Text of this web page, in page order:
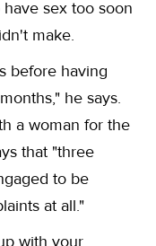
sex too soon
make.
before having
he says.
a woman for the
that "three
to be
at all."
with your